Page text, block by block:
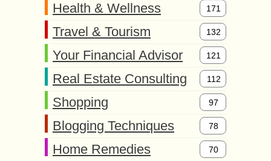
Health & Wellness 171
Travel & Tourism 132
Your Financial Advisor 121
Real Estate Consulting 112
Shopping 97
Blogging Techniques 78
Home Remedies 70